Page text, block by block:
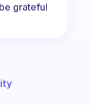
grateful